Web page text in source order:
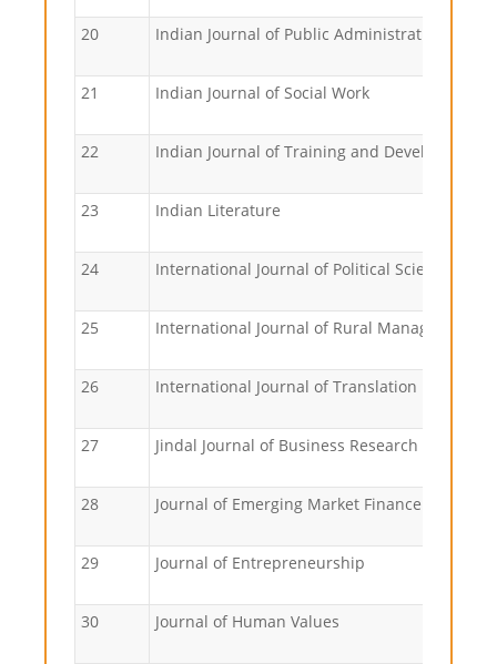
20 Indian Journal of Public Administration
21 Indian Journal of Social Work
22 Indian Journal of Training and Development
23 Indian Literature
24 International Journal of Political Science
25 International Journal of Rural Management
26 International Journal of Translation
27 Jindal Journal of Business Research
28 Journal of Emerging Market Finance
29 Journal of Entrepreneurship
30 Journal of Human Values